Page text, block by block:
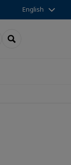
English
SEARCH